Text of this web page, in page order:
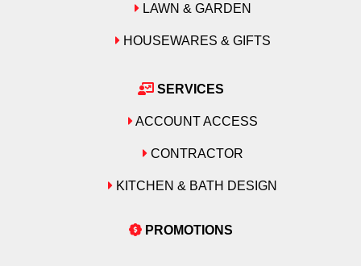
LAWN & GARDEN
HOUSEWARES & GIFTS
SERVICES
ACCOUNT ACCESS
CONTRACTOR
KITCHEN & BATH DESIGN
PROMOTIONS